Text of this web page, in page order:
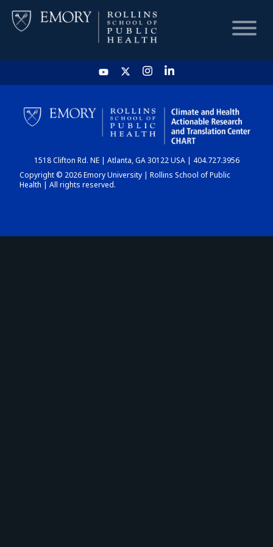
HOME
CHART
DASHBOARD
1518 Clifton Rd. NE | Atlanta, GA 30122 USA | 404.727.3956
Copyright © 2026 Emory University | Rollins School of Public
Health | All rights reserved.